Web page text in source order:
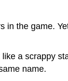
in the game.
a scrappy
name.